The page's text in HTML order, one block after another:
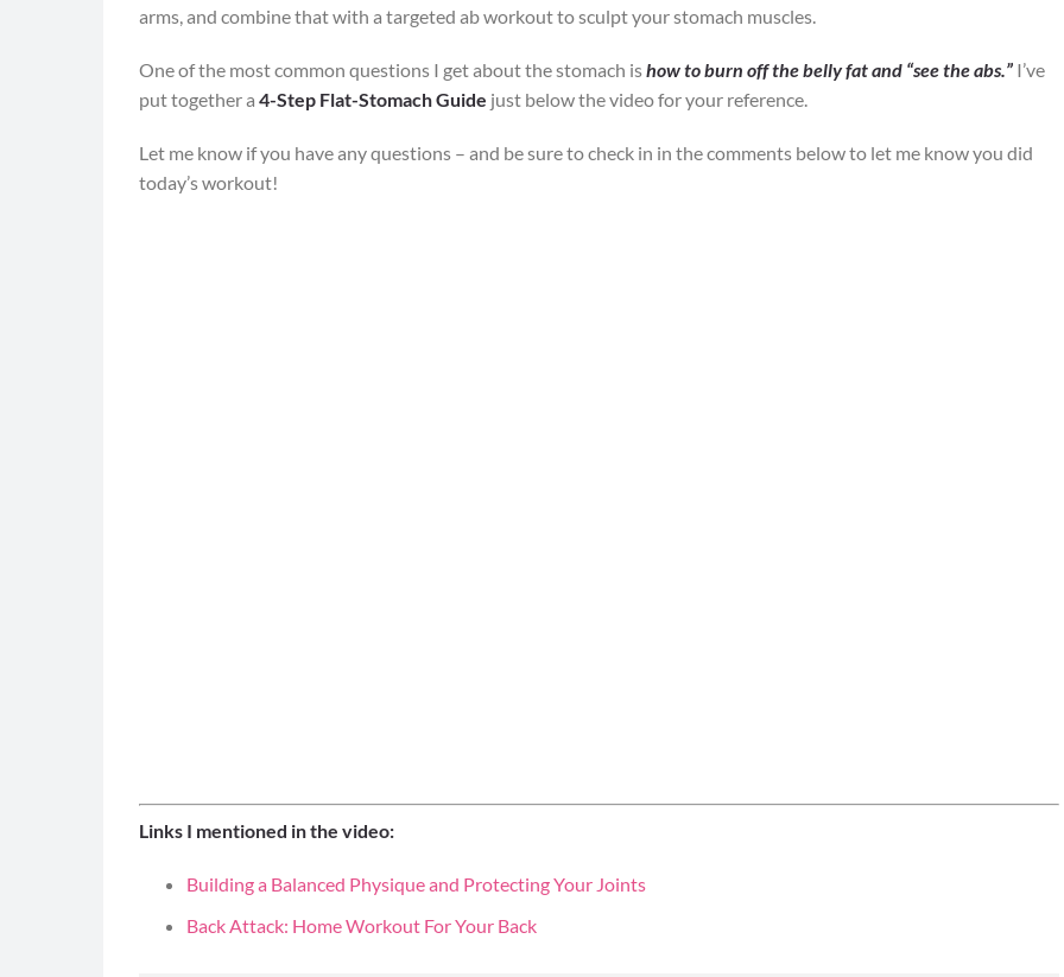
arms, and combine that with a targeted ab workout to sculpt your stomach muscles.
One of the most common questions I get about the stomach ishow to burn off the belly fat and “see the abs.” I’ve
put together a 4-Step Flat-Stomach Guide just below the video for your reference.
Let me know if you have any questions – and be sure to check in in the comments below to let me know you did
today’s workout!
Links I mentioned in the video:
Building a Balanced Physique and Protecting Your Joints
Back Attack: Home Workout For Your Back